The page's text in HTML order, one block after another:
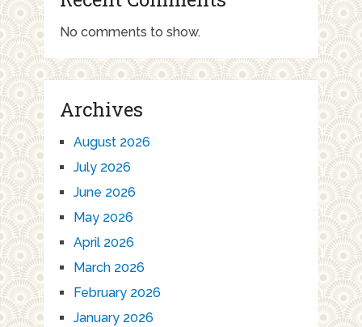
No comments to show.
Archives
August 2026
July 2026
June 2026
May 2026
April 2026
March 2026
February 2026
January 2026